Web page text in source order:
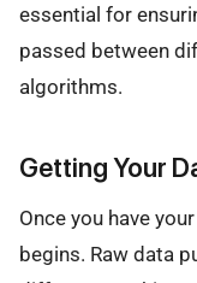
essential for
passed between
algorithms.
Getting Your
Once you have
begins. Raw data